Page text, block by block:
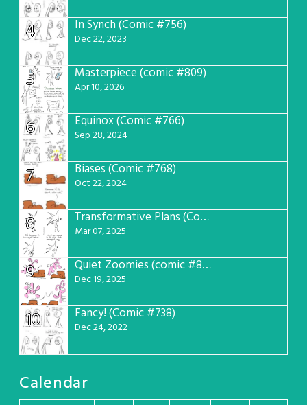
4 In Synch (Comic #756)
Dec 22, 2023
5 Masterpiece (comic #809)
Apr 10, 2026
6 Equinox (Comic #766)
Sep 28, 2024
7 Biases (Comic #768)
Oct 22, 2024
8 Transformative Plans (Comic #781)
Mar 07, 2025
9 Quiet Zoomies (comic #807)
Dec 19, 2025
10 Fancy! (Comic #738)
Dec 24, 2022
Calendar